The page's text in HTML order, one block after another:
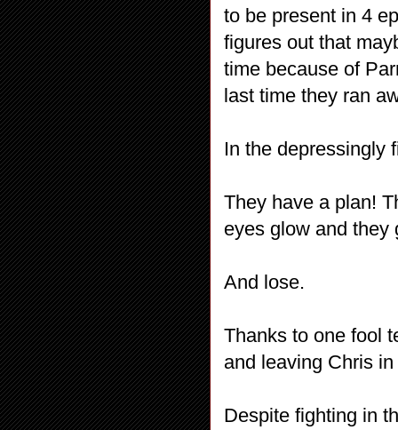
to be present in 4
figures out that
time because of
last time they ran
In the depressingly
They have a plan!
eyes glow and they
And lose.
Thanks to one fool
and leaving Chris
Despite fighting in